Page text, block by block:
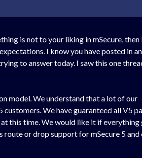
is not to your liking in mSecure, then
I know you have posted in
to answer today. I saw this one
model. We understand that a lot of our
We have guaranteed all V5
this time. We would like it if everything
route or drop support for mSecure 5 and